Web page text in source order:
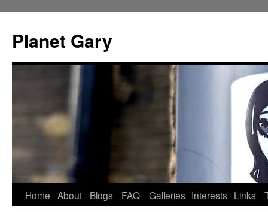
content
Planet Gary
Home About Blogs FAQ Galleries Interests Links